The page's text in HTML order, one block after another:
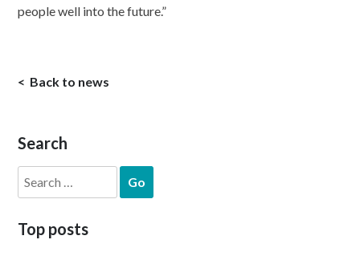
Search
Search
for:
Top posts
people well into the future.”
Back to news